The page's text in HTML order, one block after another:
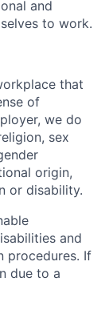
and
to work.
that
of
we do
sex
origin,
or disability.
and
procedures. If
due to a